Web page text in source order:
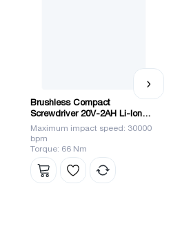
Brushless Compact
Screwdriver 20V-2AH Li-Ion
(CIDLI20668) INGCO
Maximum impact speed: 30000
bpm
Torque: 66 Nm